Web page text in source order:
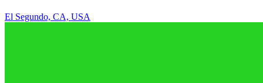
El Segundo, CA, USA